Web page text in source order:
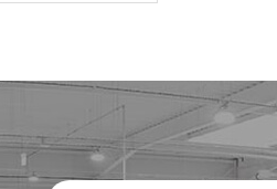
snacks
Automatic
tea powder